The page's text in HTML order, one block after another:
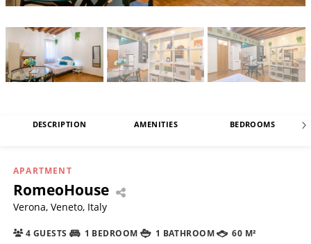
DESCRIPTION AMENITIES BEDROOMS
APARTMENT
RomeoHouse
Verona, Veneto, Italy
4 GUESTS 1 BEDROOM 1 BATHROOM 60 M²